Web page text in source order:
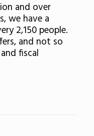
and over
we have a
2,150 people.
and not so
fiscal